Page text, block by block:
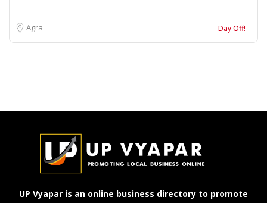
Agra Day Off!
UP Vyapar is an online business directory to promote